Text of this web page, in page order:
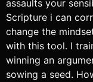
assaults your
Scripture i can
change the
with this tool. I
winning an
sowing a seed.